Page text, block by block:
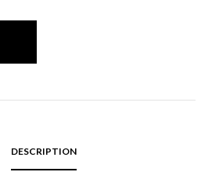
DESCRIPTION